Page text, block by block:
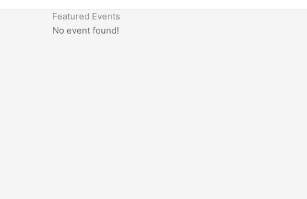
Featured Events
No event found!